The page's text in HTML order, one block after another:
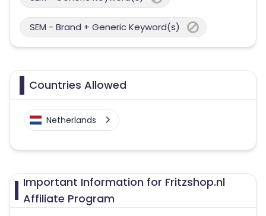
SEM - Brand + Generic Keyword(s)
Countries Allowed
Netherlands
Important Information for Fritzshop.nl
Affiliate Program